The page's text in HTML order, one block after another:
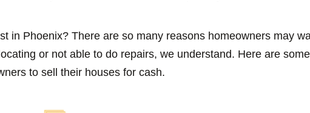
in Phoenix? There are so many reasons homeowners may
or not able to do repairs, we understand. Here are
to sell their houses for cash.